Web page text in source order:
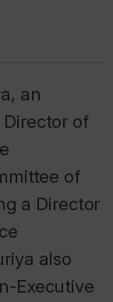
an
of
of
a Director
also
Executive